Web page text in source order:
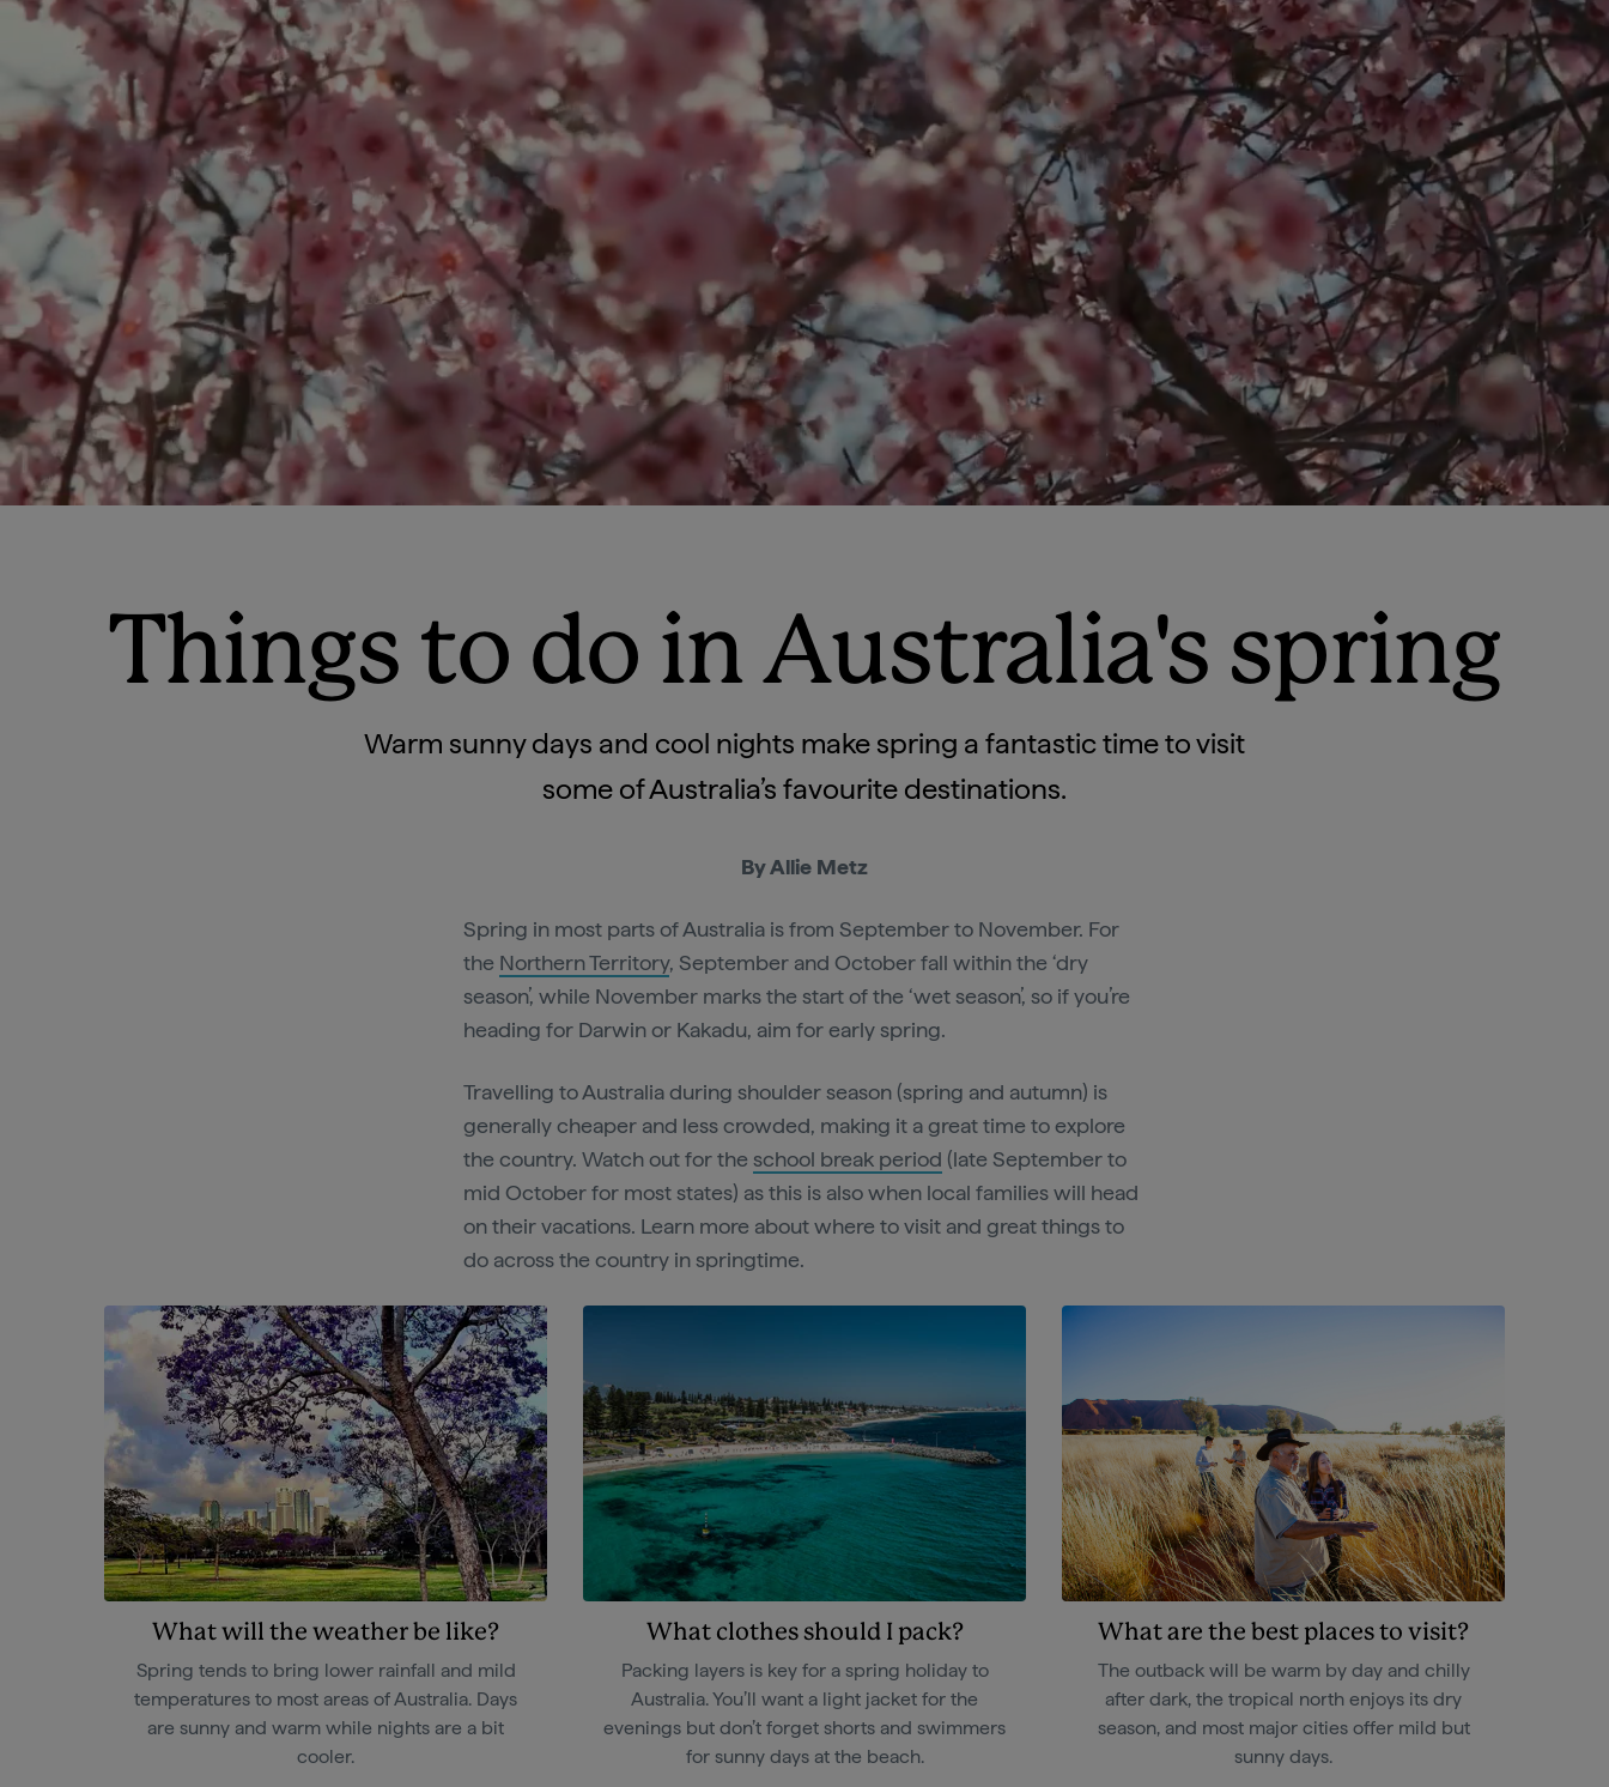
Things to do in Australia's spring
Warm sunny days and cool nights make spring a fantastic time to visit
some of Australia’s favourite destinations.
By Allie Metz
Spring in most parts of Australia is from September to November. For
the Northern Territory, September and October fall within the ‘dry
season’, while November marks the start of the ‘wet season’, so if you’re
heading for Darwin or Kakadu, aim for early spring.
Travelling to Australia during shoulder season (spring and autumn) is
generally cheaper and less crowded, making it a great time to explore
the country. Watch out for the school break period (late September to
mid October for most states) as this is also when local families will head
on their vacations. Learn more about where to visit and great things to
do across the country in springtime.
What will the weather be like?
Spring tends to bring lower rainfall and mild
temperatures to most areas of Australia. Days
are sunny and warm while nights are a bit
cooler.
What clothes should I pack?
Packing layers is key for a spring holiday to
Australia. You’ll want a light jacket for the
evenings but don’t forget shorts and swimmers
for sunny days at the beach.
What are the best places to visit?
The outback will be warm by day and chilly
after dark, the tropical north enjoys its dry
season, and most major cities offer mild but
sunny days.